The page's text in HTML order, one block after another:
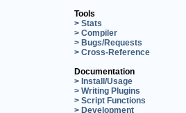
Tools
> Stats
> Compiler
> Bugs/Requests
> Cross-Reference
Documentation
> Install/Usage
> Writing Plugins
> Script Functions
> Development